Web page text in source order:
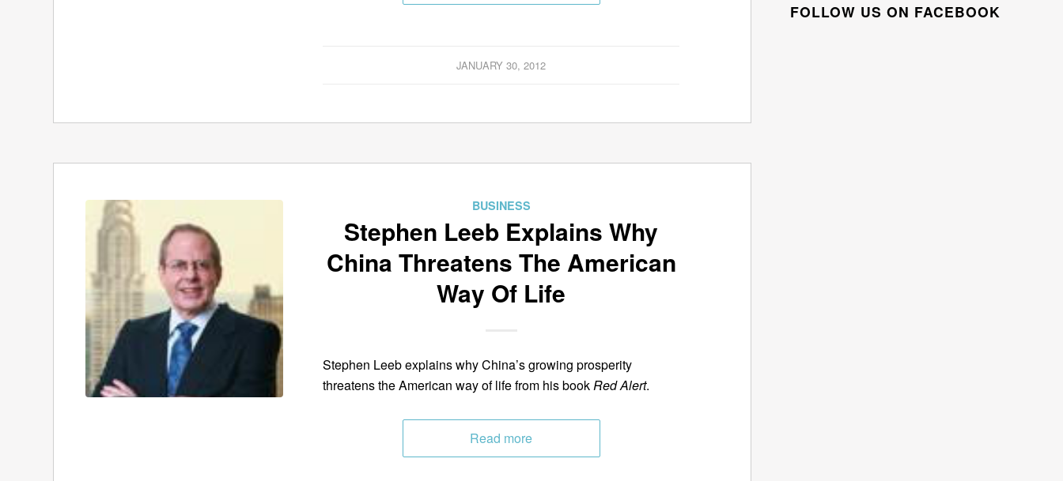
JANUARY 30, 2012
BUSINESS
Stephen Leeb Explains Why
China Threatens The American
Way Of Life
Stephen Leeb explains why China’s growing prosperity
threatens the American way of life from his bookRed Alert.
Read more
FOLLOW US ON FACEBOOK